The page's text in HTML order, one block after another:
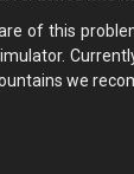
of this
we